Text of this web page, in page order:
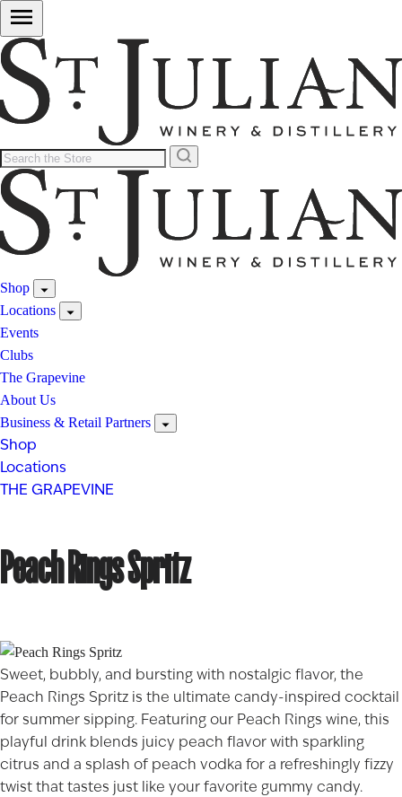
Shop
Locations
Events
Clubs
The Grapevine
About Us
Business & Retail Partners
Shop
Locations
THE GRAPEVINE
Peach Rings Spritz
Sweet, bubbly, and bursting with nostalgic flavor, the
Peach Rings Spritz is the ultimate candy-inspired cocktail
for summer sipping. Featuring our Peach Rings wine, this
playful drink blends juicy peach flavor with sparkling
citrus and a splash of peach vodka for a refreshingly fizzy
twist that tastes just like your favorite gummy candy.